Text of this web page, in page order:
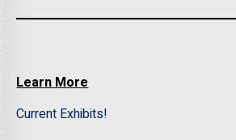
Learn More
Current Exhibits!